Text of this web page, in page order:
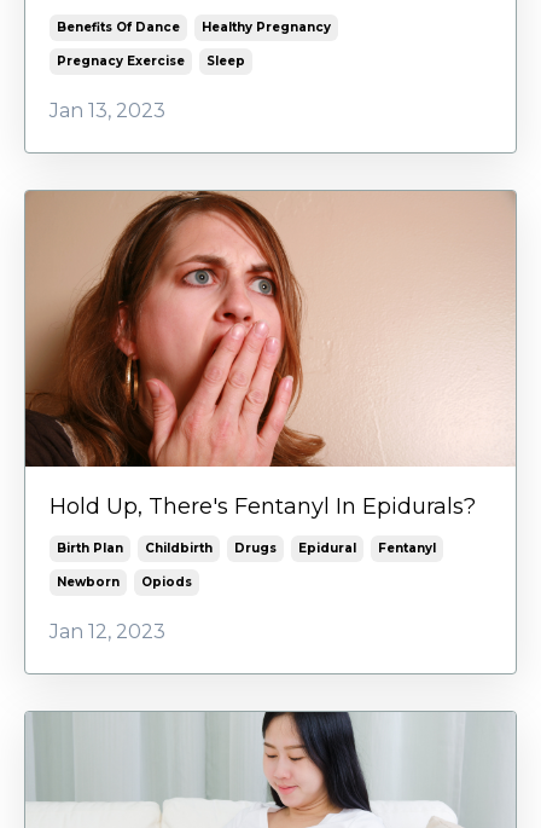
Benefits Of Dance Healthy Pregnancy
Pregnacy Exercise Sleep
Jan 13, 2023
Hold Up, There's Fentanyl In Epidurals?
Birth Plan Childbirth Drugs Epidural Fentanyl
Newborn Opiods
Jan 12, 2023